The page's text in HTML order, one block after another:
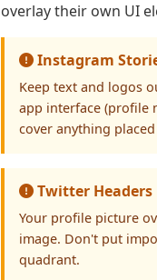
overlay their own UI
Instagram
Keep text and logos
app interface (profile
cover anything
Twitter Headers
Your profile picture
image. Don't put
quadrant.